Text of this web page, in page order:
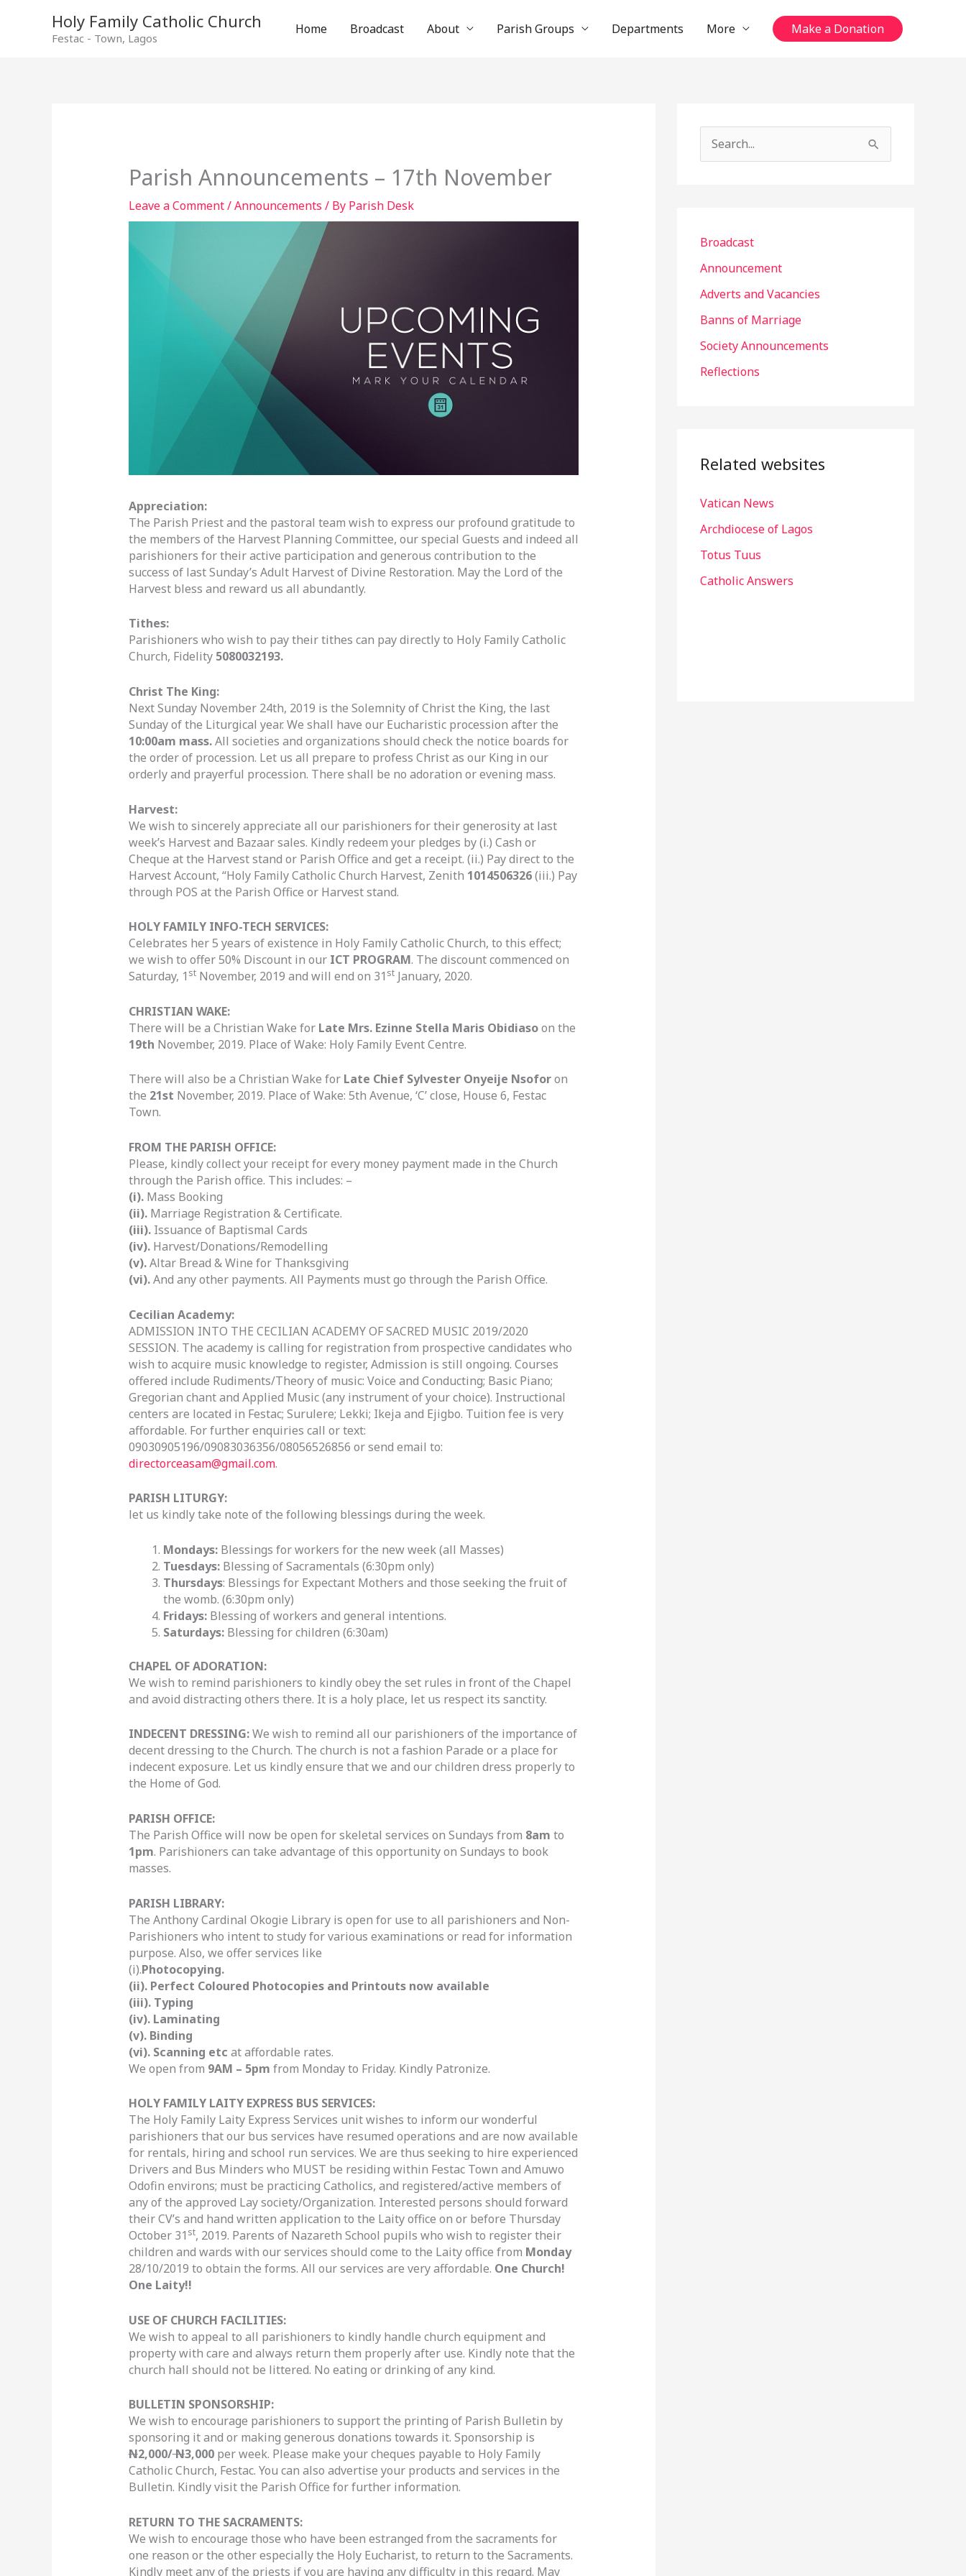
Holy Family Catholic Church
Festac - Town, Lagos
Home Broadcast About Parish Groups Departments More Make a Donation
Parish Announcements – 17th November
Leave a Comment/Announcements / By Parish Desk
Appreciation:
The Parish Priest and the pastoral team wish to express our profound gratitude to
the members of the Harvest Planning Committee, our special Guests and indeed all
parishioners for their active participation and generous contribution to the
success of last Sunday’s Adult Harvest of Divine Restoration. May the Lord of the
Harvest bless and reward us all abundantly.
Tithes:
Parishioners who wish to pay their tithes can pay directly to Holy Family Catholic
Church, Fidelity 5080032193.
Christ The King:
Next Sunday November 24th, 2019 is the Solemnity of Christ the King, the last
Sunday of the Liturgical year. We shall have our Eucharistic procession after the
10:00am mass.All societies and organizations should check the notice boards for
the order of procession. Let us all prepare to profess Christ as our King in our
orderly and prayerful procession. There shall be no adoration or evening mass.
Harvest:
We wish to sincerely appreciate all our parishioners for their generosity at last
week’s Harvest and Bazaar sales. Kindly redeem your pledges by (i.) Cash or
Cheque at the Harvest stand or Parish Office and get a receipt. (ii.) Pay direct to the
Harvest Account, “Holy Family Catholic Church Harvest, Zenith 1014506326(iii.) Pay
through POS at the Parish Office or Harvest stand.
HOLY FAMILY INFO-TECH SERVICES:
Celebrates her 5 years of existence in Holy Family Catholic Church, to this effect;
we wish to offer 50% Discount in our ICT PROGRAM. The discount commenced on
Saturday, 1 stNovember, 2019 and will end on 31 stJanuary, 2020.
CHRISTIAN WAKE:
There will be a Christian Wake for Late Mrs. Ezinne Stella Maris Obidiasoon the
19th November, 2019. Place of Wake: Holy Family Event Centre.
There will also be a Christian Wake for Late Chief Sylvester Onyeije Nsoforon
the 21st November, 2019. Place of Wake: 5th Avenue, ‘C’ close, House 6, Festac
Town.
FROM THE PARISH OFFICE:
Please, kindly collect your receipt for every money payment made in the Church
through the Parish office. This includes: –
(i).Mass Booking
(ii).Marriage Registration & Certificate.
(iii).Issuance of Baptismal Cards
(iv).Harvest/Donations/Remodelling
(v).Altar Bread & Wine for Thanksgiving
(vi).And any other payments. All Payments must go through the Parish Office.
Cecilian Academy:
ADMISSION INTO THE CECILIAN ACADEMY OF SACRED MUSIC 2019/2020
SESSION. The academy is calling for registration from prospective candidates who
wish to acquire music knowledge to register, Admission is still ongoing. Courses
offered include Rudiments/Theory of music: Voice and Conducting; Basic Piano;
Gregorian chant and Applied Music (any instrument of your choice). Instructional
centers are located in Festac; Surulere; Lekki; Ikeja and Ejigbo. Tuition fee is very
affordable. For further enquiries call or text:
09030905196/09083036356/08056526856 or send email to:
directorceasam@gmail.com.
PARISH LITURGY:
let us kindly take note of the following blessings during the week.
Mondays:Blessings for workers for the new week (all Masses)
Tuesdays:Blessing of Sacramentals (6:30pm only)
Thursdays: Blessings for Expectant Mothers and those seeking the fruit of
the womb. (6:30pm only)
Fridays:Blessing of workers and general intentions.
Saturdays:Blessing for children (6:30am)
CHAPEL OF ADORATION:
We wish to remind parishioners to kindly obey the set rules in front of the Chapel
and avoid distracting others there. It is a holy place, let us respect its sanctity.
INDECENT DRESSING:We wish to remind all our parishioners of the importance of
decent dressing to the Church. The church is not a fashion Parade or a place for
indecent exposure. Let us kindly ensure that we and our children dress properly to
the Home of God.
PARISH OFFICE:
The Parish Office will now be open for skeletal services on Sundays from 8am to
1pm. Parishioners can take advantage of this opportunity on Sundays to book
masses.
PARISH LIBRARY:
The Anthony Cardinal Okogie Library is open for use to all parishioners and Non-
Parishioners who intent to study for various examinations or read for information
purpose. Also, we offer services like
(i).Photocopying.
(ii). Perfect Coloured Photocopies and Printouts now available
(iii). Typing
(iv). Laminating
(v). Binding
(vi). Scanning etc at affordable rates.
We open from 9AM – 5pm from Monday to Friday. Kindly Patronize.
HOLY FAMILY LAITY EXPRESS BUS SERVICES:
The Holy Family Laity Express Services unit wishes to inform our wonderful
parishioners that our bus services have resumed operations and are now available
for rentals, hiring and school run services. We are thus seeking to hire experienced
Drivers and Bus Minders who MUST be residing within Festac Town and Amuwo
Odofin environs; must be practicing Catholics, and registered/active members of
any of the approved Lay society/Organization. Interested persons should forward
their CV’s and hand written application to the Laity office on or before Thursday
October 31 st, 2019. Parents of Nazareth School pupils who wish to register their
children and wards with our services should come to the Laity office from Monday
28/10/2019 to obtain the forms. All our services are very affordable. One Church!
One Laity!!
USE OF CHURCH FACILITIES:
We wish to appeal to all parishioners to kindly handle church equipment and
property with care and always return them properly after use. Kindly note that the
church hall should not be littered. No eating or drinking of any kind.
BULLETIN SPONSORSHIP:
We wish to encourage parishioners to support the printing of Parish Bulletin by
sponsoring it and or making generous donations towards it. Sponsorship is
N2,000/N3,000 per week. Please make your cheques payable to Holy Family
Catholic Church, Festac. You can also advertise your products and services in the
Bulletin. Kindly visit the Parish Office for further information.
RETURN TO THE SACRAMENTS:
We wish to encourage those who have been estranged from the sacraments for
one reason or the other especially the Holy Eucharist, to return to the Sacraments.
Kindly meet any of the priests if you are having any difficulty in this regard. May
c
h
:
Broadcast
Announcement
Adverts and Vacancies
Banns of Marriage
Society Announcements
Reflections
Related websites
Vatican News
Archdiocese of Lagos
Totus Tuus
Catholic Answers